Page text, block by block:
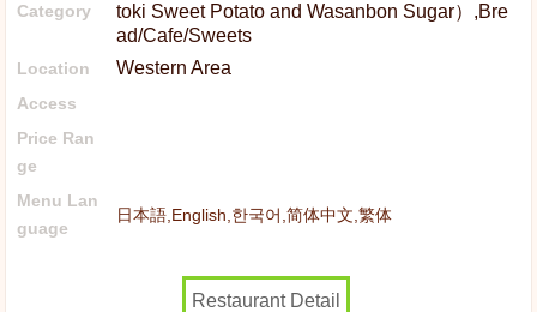
Category
toki Sweet Potato and Wasanbon Sugar）,Bre
ad/Cafe/Sweets
Location Western Area
Access
Price Ran
ge
Menu Lan
guage
日本語,English,한국어,简体中文,繁体
Restaurant Detail